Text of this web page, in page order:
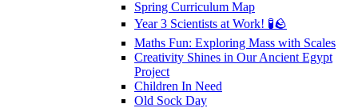
Spring Curriculum Map
Year 3 Scientists at Work! 🧪🪨
Maths Fun: Exploring Mass with Scales
Creativity Shines in Our Ancient Egypt
Project
Children In Need
Old Sock Day